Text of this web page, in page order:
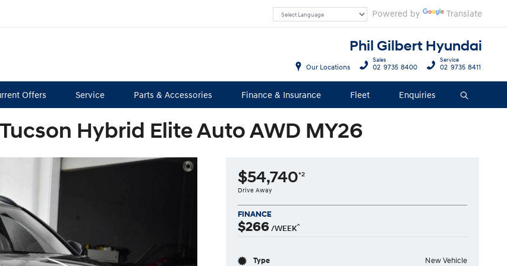
Powered by Translate
Phil Gilbert Hyundai
Offers Service Parts & Accessories Finance & Insurance Fleet Enquiries Search
Our Locations
Sales
02 9735 8400
Service
02 9735 8411
Hybrid Elite Auto AWD MY26
$54,740*2
Drive Away
FINANCE
$266 /WEEK^
Type New Vehicle